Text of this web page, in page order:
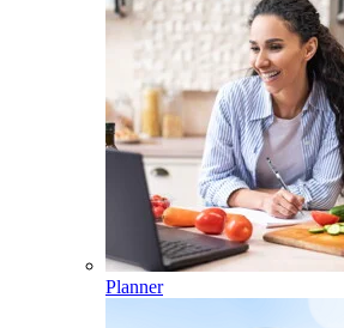
Planner